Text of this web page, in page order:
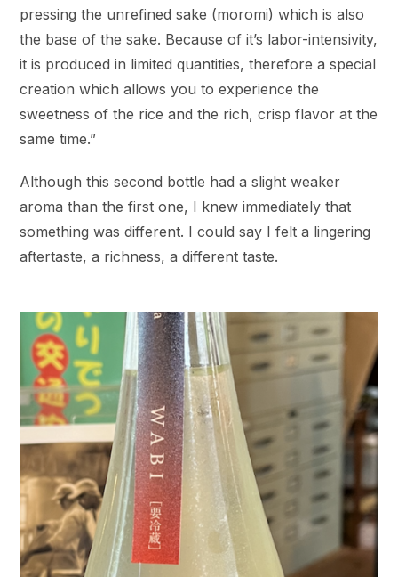
pressing the unrefined sake (moromi) which is also
the base of the sake. Because of it’s labor-intensivity,
it is produced in limited quantities, therefore a special
creation which allows you to experience the
sweetness of the rice and the rich, crisp flavor at the
same time.”
Although this second bottle had a slight weaker
aroma than the first one, I knew immediately that
something was different. I could say I felt a lingering
aftertaste, a richness, a different taste.